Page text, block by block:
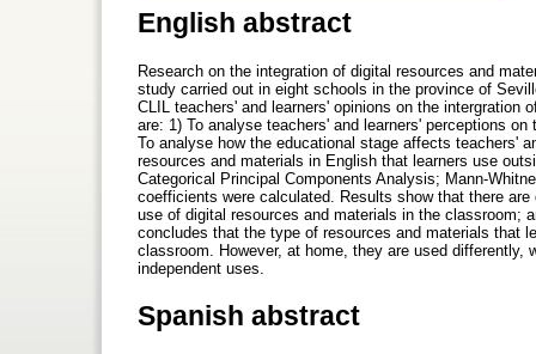
English abstract
Research on the integration of digital resources and
study carried out in eight schools in the province of
CLIL teachers' and learners' opinions on the
are: 1) To analyse teachers' and learners' perceptions
To analyse how the educational stage affects teachers'
resources and materials in English that learners use
Categorical Principal Components Analysis; Mann-
coefficients were calculated. Results show that there
use of digital resources and materials in the classroom;
concludes that the type of resources and materials that
classroom. However, at home, they are used differently,
independent uses.
Spanish abstract